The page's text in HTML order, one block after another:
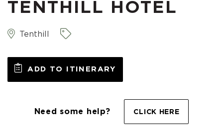
TENTHILL HOTEL
Tenthill
ADD TO ITINERARY
Need some help? CLICK HERE